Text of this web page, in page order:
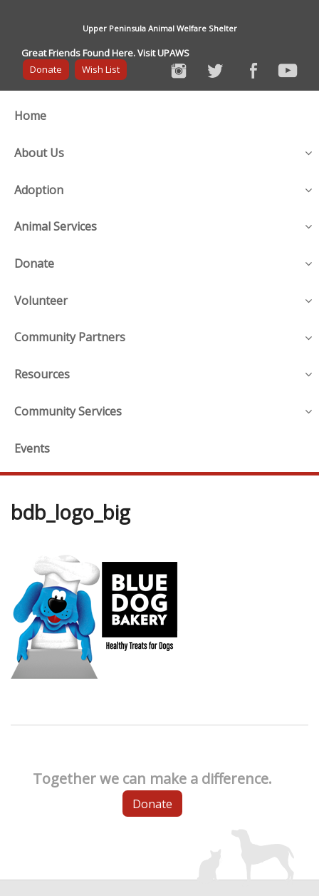
Upper Peninsula Animal Welfare Shelter
Great Friends Found Here. Visit UPAWS
Donate
Wish List
Home
About Us
Adoption
Animal Services
Donate
Volunteer
Community Partners
Resources
Community Services
Events
bdb_logo_big
Together we can make a difference.
Donate